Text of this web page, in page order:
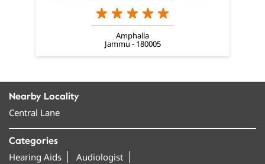
Amphalla
Jammu - 180005
Nearby Locality
Central Lane
Categories
Hearing Aids
Audiologist